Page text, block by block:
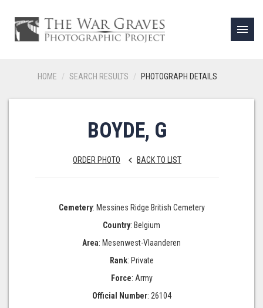
menu
HOME SEARCH RESULTS PHOTOGRAPH DETAILS
BOYDE, G
ORDER PHOTO keyboard_arrow_left BACK TO LIST
Cemetery: Messines Ridge British Cemetery
Country: Belgium
Area: Mesenwest-Vlaanderen
Rank: Private
Force: Army
Official Number: 26104